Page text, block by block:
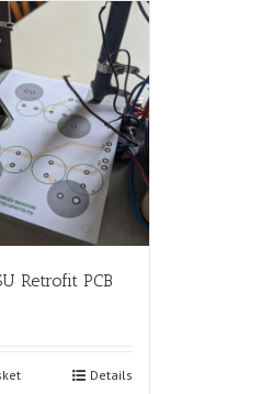
Retrofit PCB
Details